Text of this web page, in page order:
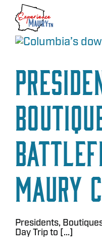
Skip
content
Maury
Presidents,
Day Trip to [...]